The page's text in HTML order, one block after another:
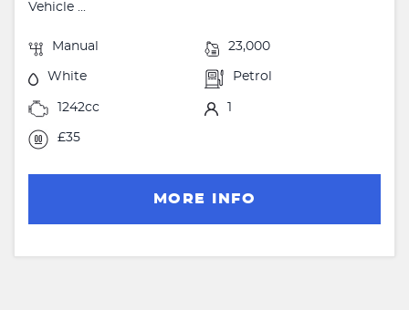
Vehicle ...
Manual 23,000
White Petrol
1242cc 1
£35
MORE INFO